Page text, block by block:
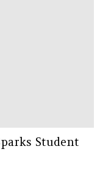
Student